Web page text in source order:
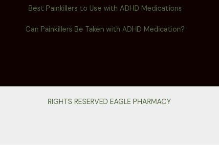
Best Painkillers to Use with ADHD Medications
Can Painkillers Be Taken with ADHD Medication?
RIGHTS RESERVED EAGLE PHARMACY